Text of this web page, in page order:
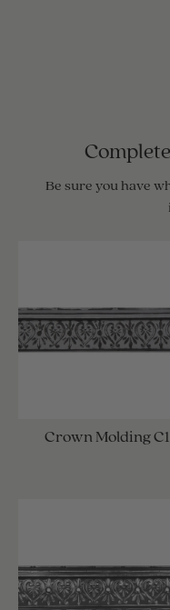
Be sure you have
Crown Molding C1